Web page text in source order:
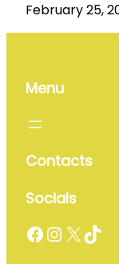
February 25,
Menu
Contacts
Socials
Facebook InstagramX TikTok